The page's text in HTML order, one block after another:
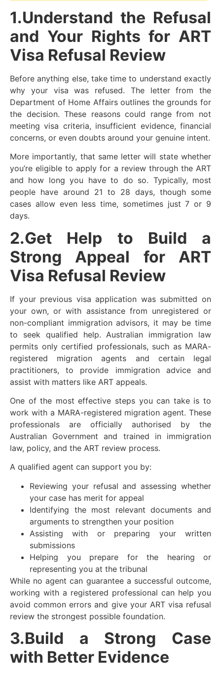
1.Understand the Refusal
and Your Rights for ART
Visa Refusal Review
Before anything else, take time to understand exactly
why your visa was refused. The letter from the
Department of Home Affairs outlines the grounds for
the decision. These reasons could range from not
meeting visa criteria, insufficient evidence, financial
concerns, or even doubts around your genuine intent.
More importantly, that same letter will state whether
you’re eligible to apply for a review through the ART
and how long you have to do so. Typically, most
people have around 21 to 28 days, though some
cases allow even less time, sometimes just 7 or 9
days.
2.Get Help to Build a
Strong Appeal for ART
Visa Refusal Review
If your previous visa application was submitted on
your own, or with assistance from unregistered or
non-compliant immigration advisors, it may be time
to seek qualified help. Australian immigration law
permits only certified professionals, such as MARA-
registered migration agents and certain legal
practitioners, to provide immigration advice and
assist with matters like ART appeals.
One of the most effective steps you can take is to
work with a MARA-registered migration agent. These
professionals are officially authorised by the
Australian Government and trained in immigration
law, policy, and the ART review process.
A qualified agent can support you by:
Reviewing your refusal and assessing whether
your case has merit for appeal
Identifying the most relevant documents and
arguments to strengthen your position
Assisting with or preparing your written
submissions
Helping you prepare for the hearing or
representing you at the tribunal
While no agent can guarantee a successful outcome,
working with a registered professional can help you
avoid common errors and give your ART visa refusal
review the strongest possible foundation.
3.Build a Strong Case
with Better Evidence